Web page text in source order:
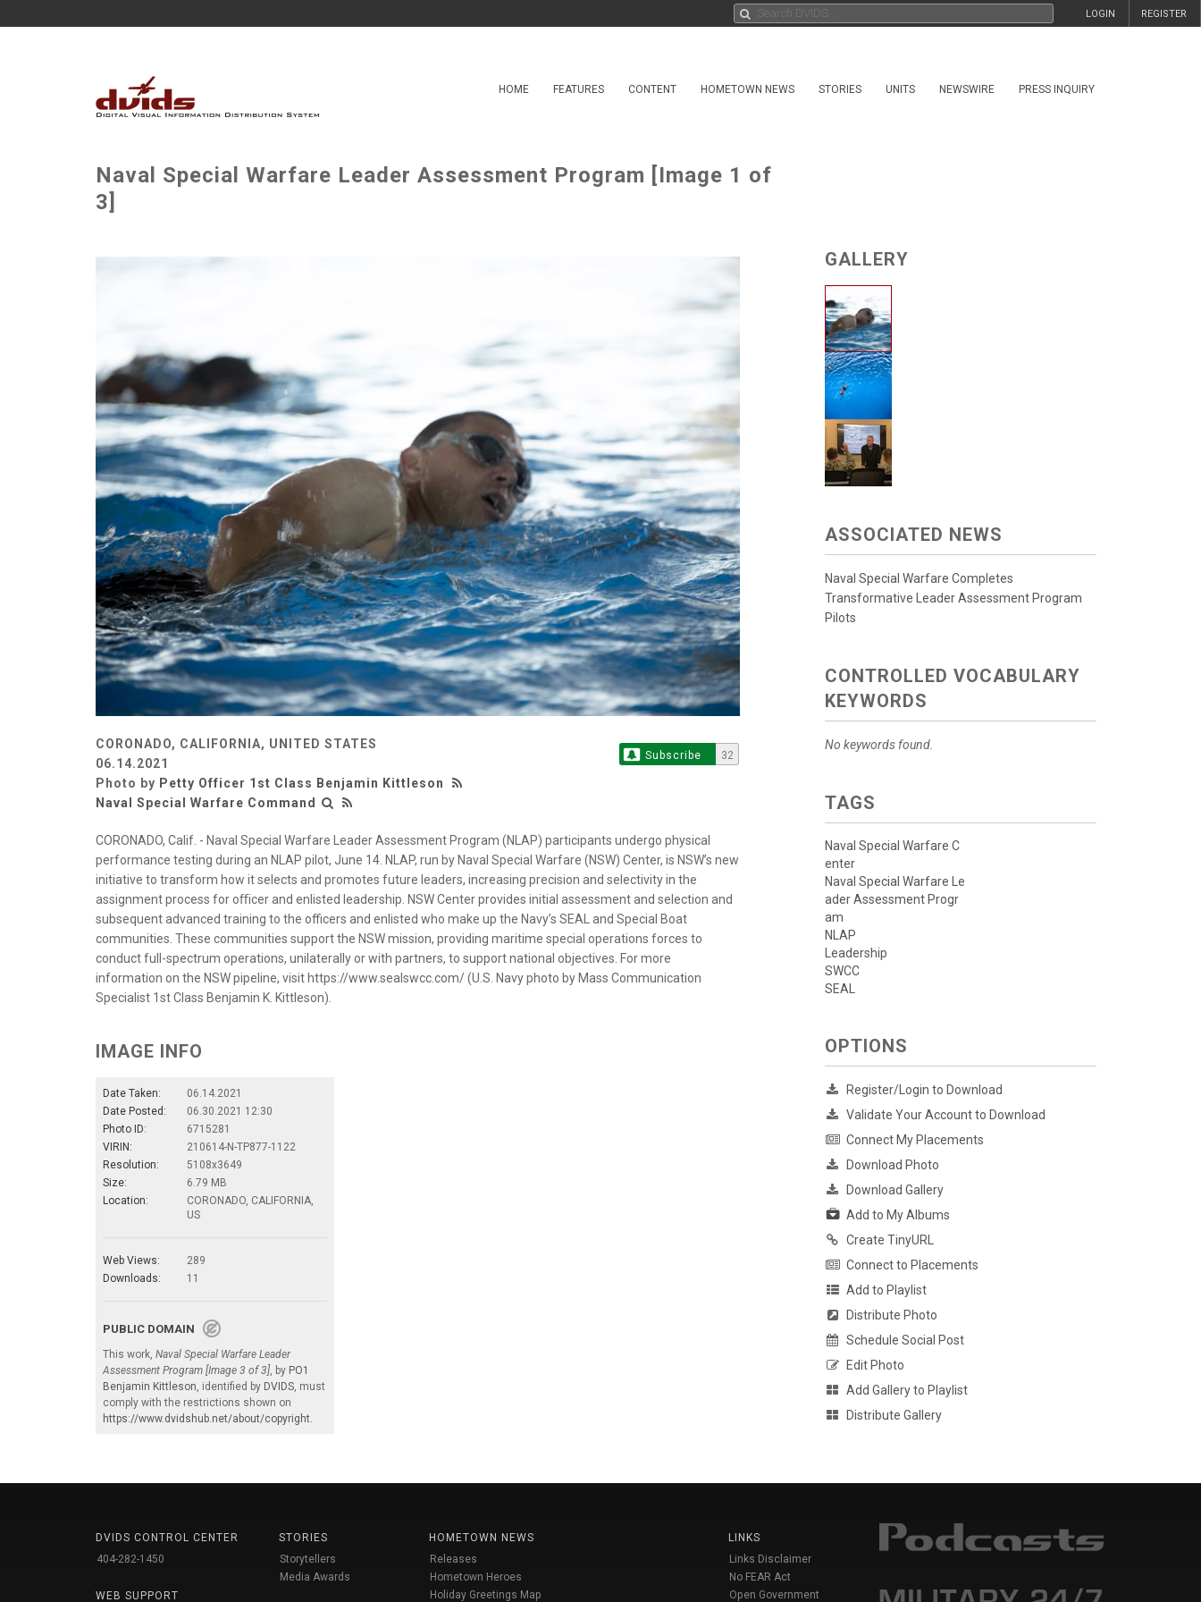
REGISTER
LOGIN
HOME FEATURES CONTENT HOMETOWN NEWS STORIES UNITS NEWSWIRE PRESS INQUIRY
Naval Special Warfare Leader Assessment Program [Image 1 of
3]
CORONADO, CALIFORNIA, UNITED STATES
06.14.2021
Photo by Petty Officer 1st Class Benjamin Kittleson
Naval Special Warfare Command
Subscribe 32
CORONADO, Calif. - Naval Special Warfare Leader Assessment Program (NLAP) participants undergo physical
performance testing during an NLAP pilot, June 14. NLAP, run by Naval Special Warfare (NSW) Center, is NSW’s new
initiative to transform how it selects and promotes future leaders, increasing precision and selectivity in the
assignment process for oﬃcer and enlisted leadership. NSW Center provides initial assessment and selection and
subsequent advanced training to the officers and enlisted who make up the Navy’s SEAL and Special Boat
communities. These communities support the NSW mission, providing maritime special operations forces to
conduct full-spectrum operations, unilaterally or with partners, to support national objectives. For more
information on the NSW pipeline, visit https://www.sealswcc.com/ (U.S. Navy photo by Mass Communication
Specialist 1st Class Benjamin K. Kittleson).
IMAGE INFO
Date Taken:
06.14.2021
Date Posted:
06.30.2021 12:30
Photo ID:
6715281
VIRIN:
210614-N-TP877-1122
Resolution:
5108x3649
Size:
6.79 MB
Location:
CORONADO, CALIFORNIA,
US
Web Views:
289
Downloads:
11
PUBLIC DOMAIN
This work, Naval Special Warfare Leader
Assessment Program [Image 3 of 3], by PO1
Benjamin Kittleson, identified by DVIDS, must
comply with the restrictions shown on
https://www.dvidshub.net/about/copyright.
GALLERY
ASSOCIATED NEWS
Naval Special Warfare Completes
Transformative Leader Assessment Program
Pilots
CONTROLLED VOCABULARY
KEYWORDS
No keywords found.
TAGS
Naval Special Warfare C
enter
Naval Special Warfare Le
ader Assessment Progr
am
NLAP
Leadership
SWCC
SEAL
OPTIONS
Register/Login to Download
Validate Your Account to Download
Connect My Placements
Download Photo
Download Gallery
Add to My Albums
Create TinyURL
Connect to Placements
Add to Playlist
Distribute Photo
Schedule Social Post
Edit Photo
Add Gallery to Playlist
Distribute Gallery
DVIDS CONTROL CENTER
404-282-1450
WEB SUPPORT
STORIES
Storytellers
Media Awards
HOMETOWN NEWS
Releases
Hometown Heroes
Holiday Greetings Map
LINKS
Links Disclaimer
No FEAR Act
Open Government